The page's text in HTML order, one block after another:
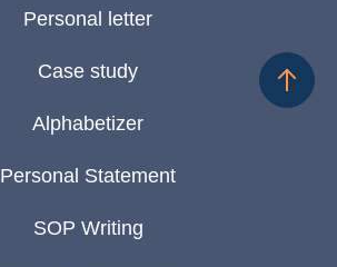
Personal letter
Case study
Alphabetizer
Personal Statement
SOP Writing